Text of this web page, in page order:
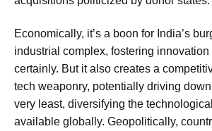
Economically, it’s a boon for India’s
industrial complex, fostering
certainly. But it also creates a
tech weaponry, potentially driving
very least, diversifying the
available globally. Geopolitically,